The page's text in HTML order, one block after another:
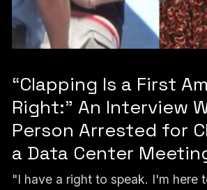
“Clapping Is a First
Right:” An Interview
Person Arrested for
a Data Center
"I have a right to speak. I'm here